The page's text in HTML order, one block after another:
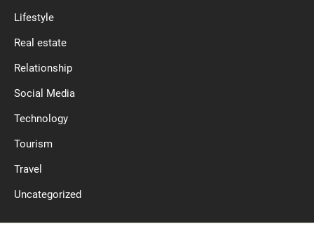
Lifestyle
Real estate
Relationship
Social Media
Technology
Tourism
Travel
Uncategorized